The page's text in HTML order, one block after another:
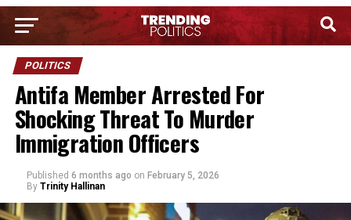
POLITICS
Antifa Member Arrested For
Shocking Threat To Murder
Immigration Officers
Published 6 months ago on February 5, 2026
By Trinity Hallinan